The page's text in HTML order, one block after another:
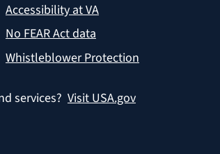
Accessibility at VA
No FEAR Act data
Whistleblower Protection
services? Visit USA.gov